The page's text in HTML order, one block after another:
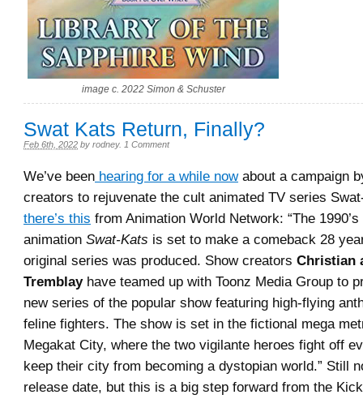
image c. 2022 Simon & Schuster
Swat Kats Return, Finally?
Feb 6th, 2022 by rodney. 1 Comment
We’ve been hearing for a while nowabout a campaign
creators to rejuvenate the cult animated TV series
there’s this from Animation World Network: “The
animation Swat-Kats is set to make a comeback 28
original series was produced. Show creators Christian
Tremblayhave teamed up with Toonz Media Group to
new series of the popular show featuring high-flying
feline fighters. The show is set in the fictional mega
Megakat City, where the two vigilante heroes fight off
keep their city from becoming a dystopian world.” Still
release date, but this is a big step forward from the